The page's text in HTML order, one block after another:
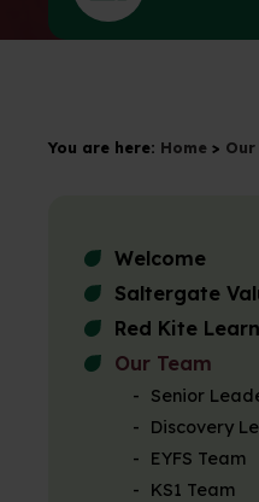
You are here: Home >
Welcome
Saltergate
Red Kite
Our Team
Senior
Discovery
EYFS Team
KS1 Team